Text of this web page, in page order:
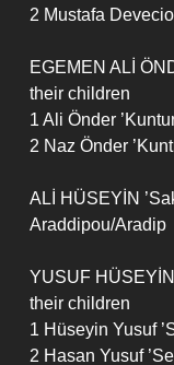
2 Mustafa
EGEMEN ALİ
their children
1 Ali Önder
2 Naz Önder
ALİ HÜSEYİN
Araddipou/Aradip
YUSUF HÜSEYİN
their children
1 Hüseyin Yusuf
2 Hasan Yusuf